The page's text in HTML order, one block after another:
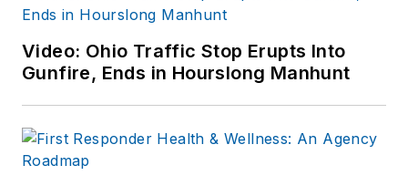
Video: Ohio Traffic Stop Erupts Into
Gunfire, Ends in Hourslong Manhunt